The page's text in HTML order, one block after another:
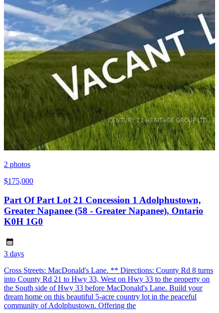
2 photos
$175,000
Part Of Part Lot 21 Concession 1 Adolphustown,
Greater Napanee (58 - Greater Napanee), Ontario
K0H 1G0
3 days
Cross Streets: MacDonald's Lane. ** Directions: County Rd 8 turns
into County Rd 21 to Hwy 33, West on Hwy 33 to the property on
the South side of Hwy 33 before MacDonald's Lane. Build your
dream home on this beautiful 5-acre country lot in the peaceful
community of Adolphustown. Offering the